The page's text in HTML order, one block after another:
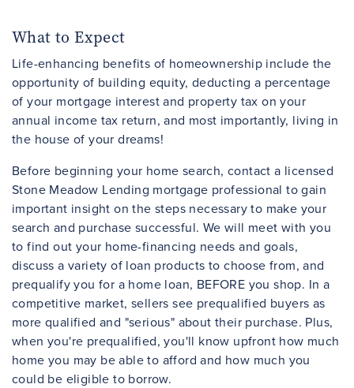
What to Expect
Life-enhancing benefits of homeownership include the
opportunity of building equity, deducting a percentage
of your mortgage interest and property tax on your
annual income tax return, and most importantly, living in
the house of your dreams!
Before beginning your home search, contact a licensed
Stone Meadow Lending mortgage professional to gain
important insight on the steps necessary to make your
search and purchase successful. We will meet with you
to find out your home-financing needs and goals,
discuss a variety of loan products to choose from, and
prequalify you for a home loan, BEFORE you shop. In a
competitive market, sellers see prequalified buyers as
more qualified and "serious" about their purchase. Plus,
when you're prequalified, you'll know upfront how much
home you may be able to afford and how much you
could be eligible to borrow.